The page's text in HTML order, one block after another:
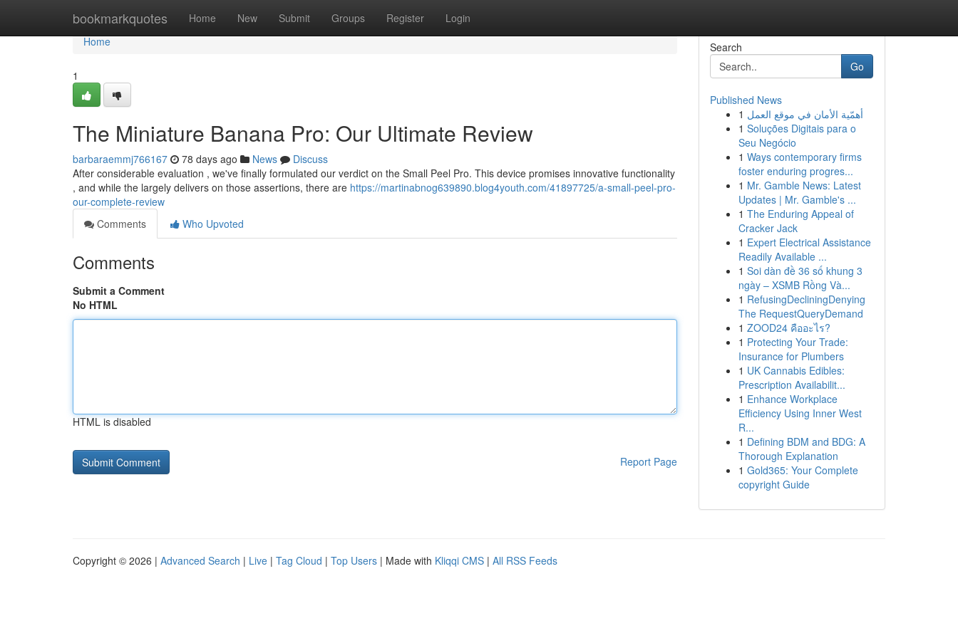
bookmarkquotes Home New Submit Groups Register Login
Home
Home
1
The Miniature Banana Pro: Our Ultimate Review
barbaraemmj766167 78 days ago News
Discuss
After considerable evaluation , we've finally formulated our verdict on the Small Peel Pro. This device promises innovative functionality
, and while the largely delivers on those assertions, there are https://martinabnog639890.blog4youth.com/41897725/a-small-peel-pro-
our-complete-review
Comments
Who Upvoted
Comments
Submit a Comment
No HTML
HTML is disabled
Report Page
Search
Go
Published News
1 أهمّية الأمان في موقع العمل
1 Soluções Digitais para o
Seu Negócio
1 Ways contemporary firms
foster enduring progres...
1 Mr. Gamble News: Latest
Updates | Mr. Gamble's ...
1 The Enduring Appeal of
Cracker Jack
1 Expert Electrical Assistance
Readily Available ...
1 Soi dàn đề 36 số khung 3
ngày – XSMB Rồng Và...
1 RefusingDecliningDenying
The RequestQueryDemand
1 ZOOD24 คืออะไร?
1 Protecting Your Trade:
Insurance for Plumbers
1 UK Cannabis Edibles:
Prescription Availabilit...
1 Enhance Workplace
Efficiency Using Inner West
R...
1 Defining BDM and BDG: A
Thorough Explanation
1 Gold365: Your Complete
copyright Guide
Copyright © 2026 | Advanced Search | Live | Tag Cloud | Top Users | Made with Kliqqi CMS | All RSS Feeds